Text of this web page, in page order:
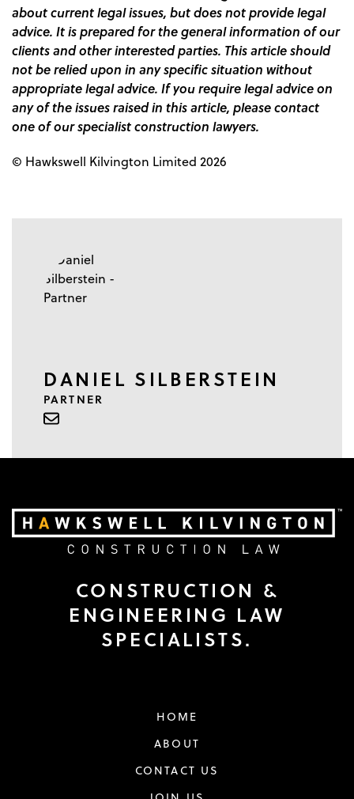
about current legal issues, but does not provide legal
advice. It is prepared for the general information of our
clients and other interested parties. This article should
not be relied upon in any specific situation without
appropriate legal advice. If you require legal advice on
any of the issues raised in this article, please contact
one of our specialist construction lawyers.
© Hawkswell Kilvington Limited 2026
DANIEL SILBERSTEIN
PARTNER
CONSTRUCTION &
ENGINEERING LAW
SPECIALISTS.
HOME
ABOUT
CONTACT US